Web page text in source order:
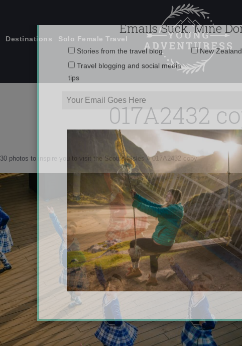
Destinations Solo Female Travel
017A2432
30 photos to inspire you to visit the Scottish Isles »017A2432 copy
Emails Suck. Mine
New
Travel blogging and social media